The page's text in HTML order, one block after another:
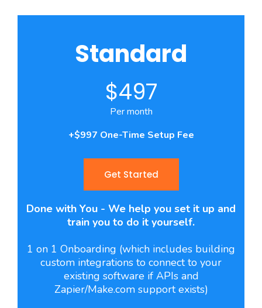
Standard
$497
Per month
+$997 One-Time Setup Fee
Get Started
Done with You - We help you set it up and
train you to do it yourself.
1 on 1 Onboarding (which includes building
custom integrations to connect to your
existing software if APIs and
Zapier/Make.com support exists)